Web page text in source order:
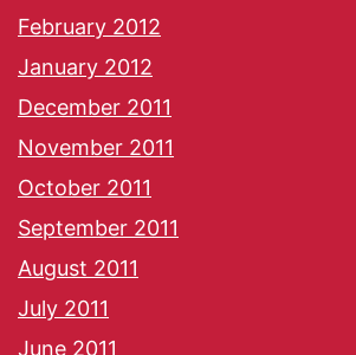
February 2012
January 2012
December 2011
November 2011
October 2011
September 2011
August 2011
July 2011
June 2011